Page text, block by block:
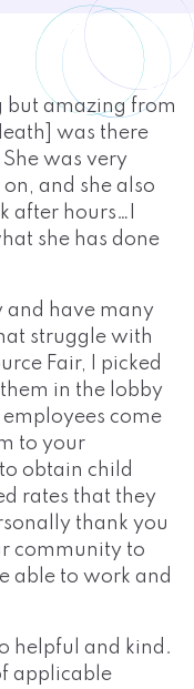
but amazing from
was there
was very
and she also
after hours…I
she has done
and have many
struggle with
Fair, I picked
in the lobby
come
to your
obtain child
rates that they
thank you
community to
able to work and
helpful and kind.
applicable